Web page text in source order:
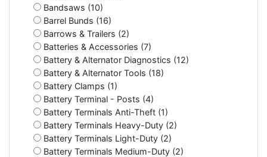
Bandsaws (10)
Barrel Bunds (16)
Barrows & Trailers (2)
Batteries & Accessories (7)
Battery & Alternator Diagnostics (12)
Battery & Alternator Tools (18)
Battery Clamps (1)
Battery Terminal - Posts (4)
Battery Terminals Anti-Theft (1)
Battery Terminals Heavy-Duty (2)
Battery Terminals Light-Duty (2)
Battery Terminals Medium-Duty (2)